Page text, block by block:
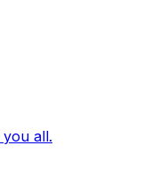
all.